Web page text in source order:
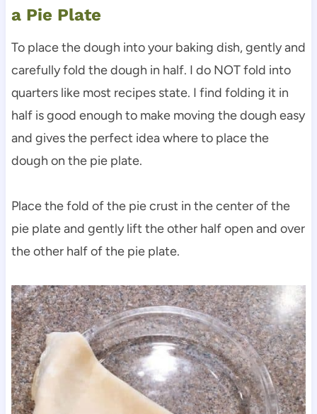
a Pie Plate
To place the dough into your baking dish, gently and
carefully fold the dough in half. I do NOT fold into
quarters like most recipes state. I find folding it in
half is good enough to make moving the dough easy
and gives the perfect idea where to place the
dough on the pie plate.
Place the fold of the pie crust in the center of the
pie plate and gently lift the other half open and over
the other half of the pie plate.